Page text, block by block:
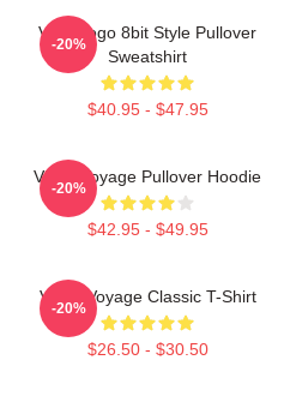
Viviz Logo 8bit Style Pullover
Sweatshirt
$40.95 - $47.95
-20%
VIVIZ Voyage Pullover Hoodie
$42.95 - $49.95
-20%
VIVIZ Voyage Classic T-Shirt
$26.50 - $30.50
-20%